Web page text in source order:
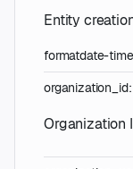
Entity
formatdate-time
organization_id:
Organization